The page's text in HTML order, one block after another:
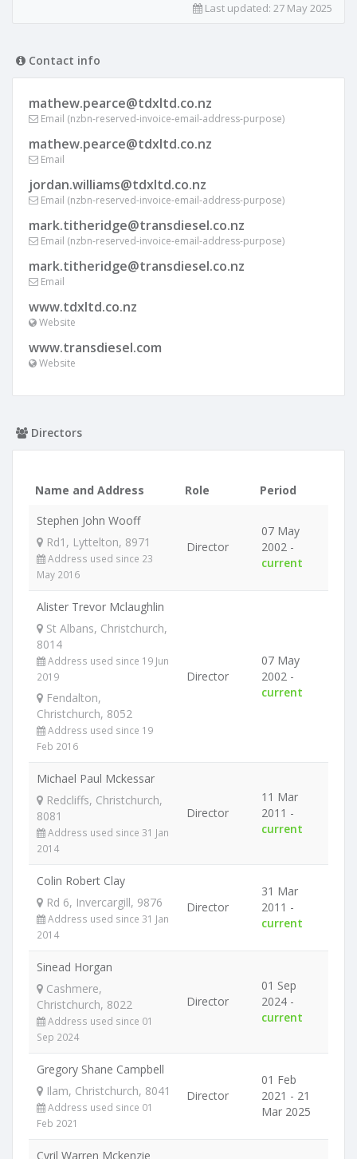
Last updated: 27 May 2025
Contact info
mathew.pearce@tdxltd.co.nz
Email (nzbn-reserved-invoice-email-address-purpose)
mathew.pearce@tdxltd.co.nz
Email
jordan.williams@tdxltd.co.nz
Email (nzbn-reserved-invoice-email-address-purpose)
mark.titheridge@transdiesel.co.nz
Email (nzbn-reserved-invoice-email-address-purpose)
mark.titheridge@transdiesel.co.nz
Email
www.tdxltd.co.nz
Website
www.transdiesel.com
Website
Directors
Name and Address Role
Period
Stephen John Wooff
Rd1, Lyttelton, 8971
Address used since 23
May 2016
Director
07 May
2002 -
current
Alister Trevor Mclaughlin
St Albans, Christchurch,
8014
Address used since 19 Jun
2019
Fendalton,
Christchurch, 8052
Address used since 19
Feb 2016
Director
07 May
2002 -
current
Michael Paul Mckessar
Redcliffs, Christchurch,
8081
Address used since 31 Jan
2014
Director
11 Mar
2011 -
current
Colin Robert Clay
Rd 6, Invercargill, 9876
Address used since 31 Jan
2014
Director
31 Mar
2011 -
current
Sinead Horgan
Cashmere,
Christchurch, 8022
Address used since 01
Sep 2024
Director
01 Sep
2024 -
current
Gregory Shane Campbell
Ilam, Christchurch, 8041
Address used since 01
Feb 2021
Director
01 Feb
2021 - 21
Mar 2025
Cyril Warren Mckenzie